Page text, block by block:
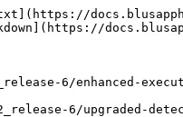
6/enhanced-
6/upgraded-